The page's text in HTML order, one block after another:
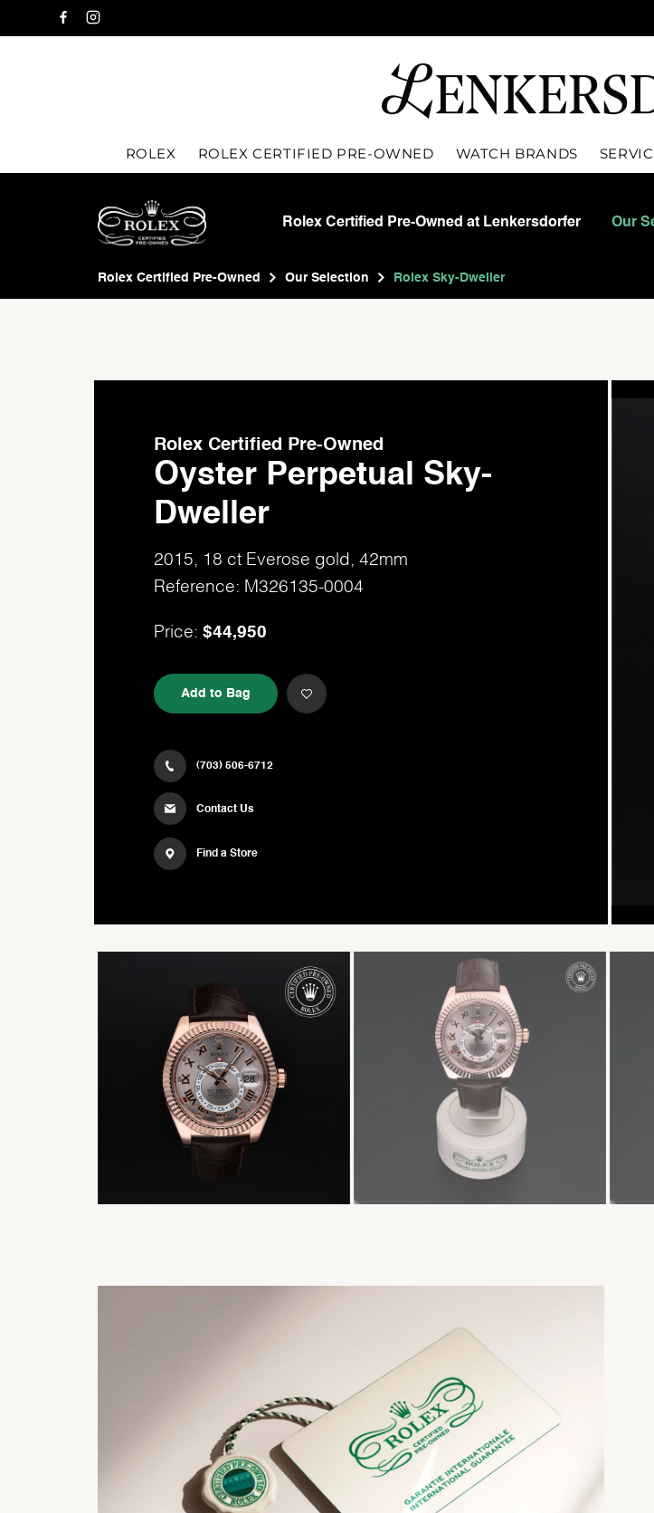
ROLEX ROLEX CERTIFIED PRE-OWNED WATCH BRANDS
Rolex Certified Pre-Owned at Lenkersdorfer Our
Rolex Certified Pre-Owned Our Selection Rolex Sky-Dweller
Rolex Certified Pre-Owned
Oyster Perpetual Sky-
Dweller
2015, 18 ct Everose gold, 42mm
Reference: M326135-0004
Price:$44,950
Add to Bag
(703) 506-6712
Contact Us
Find a Store